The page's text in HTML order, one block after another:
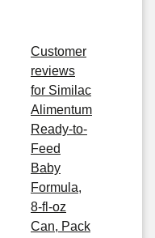
Customer
reviews
for Similac
Alimentum
Ready-to-
Feed
Baby
Formula,
8-fl-oz
Can, Pack